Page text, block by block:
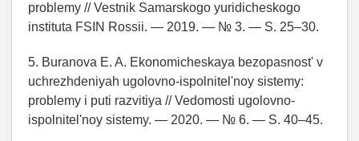
problemy // Vestnik Samarskogo yuridicheskogo
instituta FSIN Rossii. — 2019. — № 3. — S. 25–30.
5. Buranova E. A. Ekonomicheskaya bezopasnost' v
uchrezhdeniyah ugolovno-ispolnitel'noy sistemy:
problemy i puti razvitiya // Vedomosti ugolovno-
ispolnitel'noy sistemy. — 2020. — № 6. — S. 40–45.